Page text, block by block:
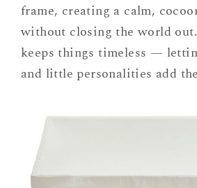
frame, creating a calm,
without closing the world
keeps things timeless —
and little personalities add